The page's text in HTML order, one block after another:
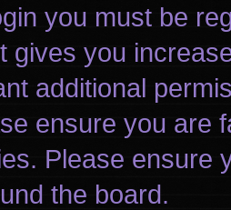
you must be
gives you
additional
ensure you are
Please ensure
the board.